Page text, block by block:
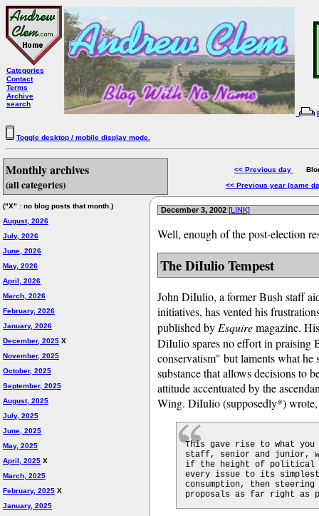
Categories
Contact
Terms
Archive
search
Toggle desktop / mobile display mode.
Monthly archives
(all categories)
("X" : no blog posts that month.)
August, 2026
July, 2026
June, 2026
May, 2026
April, 2026
March, 2026
February, 2026
January, 2026
December, 2025 X
November, 2025
October, 2025
September, 2025
August, 2025
July, 2025
June, 2025
May, 2025
April, 2025 X
March, 2025
February, 2025 X
January, 2025
<< Previous day
Blog
<< Previous year (same
December 3, 2002 [LINK]
Well, enough of the post-election
The DiIulio Tempest
John DiIulio, a former Bush staff
initiatives, has vented his
published by Esquiremagazine.
DiIulio spares no effort in praising
conservatism" but laments what he
substance that allows decisions to
attitude accentuated by the
Wing. DiIulio (supposedly*) wrote,
This gave rise to what
staff, senior and junior,
if the height of political
every issue to its
consumption, then
proposals as far right as